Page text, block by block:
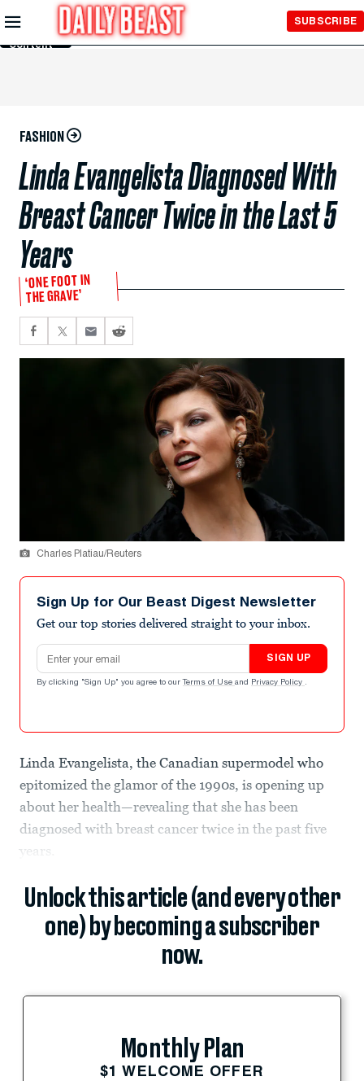
Skip to
Main
Content
SUBSCRIBE
FASHION
Linda Evangelista Diagnosed With
Breast Cancer Twice in the Last 5
Years
‘ONE FOOT IN
THE GRAVE’
Charles Platiau/Reuters
Sign Up for Our Beast Digest Newsletter
Get our top stories delivered straight to your inbox.
Email address
SIGN UP
By clicking "Sign Up" you agree to our Terms of Use and Privacy Policy .
Linda Evangelista, the Canadian supermodel who
epitomized the glamor of the 1990s, is opening up
about her health—revealing that she has been
diagnosed with breast cancer twice in the past five
years.
Unlock this article (and every other
one) by becoming a subscriber
now.
Monthly Plan
$1 WELCOME OFFER